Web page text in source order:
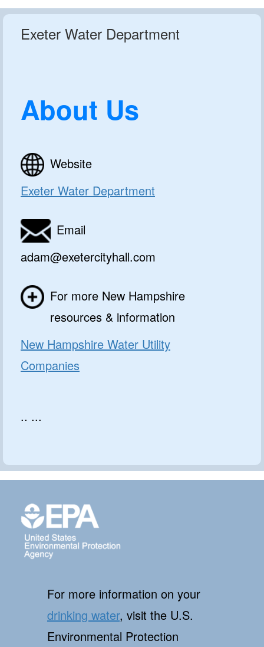
Exeter Water Department
About Us
Website
Exeter Water Department
Email
adam@exetercityhall.com
For more New Hampshire
resources & information
New Hampshire Water Utility
Companies
.. ...
For more information on your
drinking water, visit the U.S.
Environmental Protection